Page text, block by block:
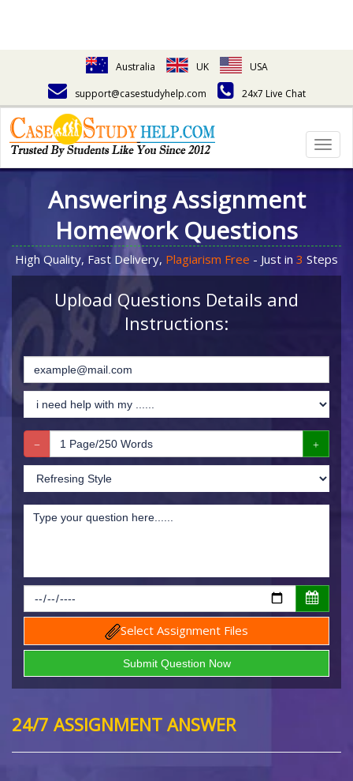
Australia UK
USA
support@casestudyhelp.com
24x7 Live Chat
Answering Assignment
Homework Questions
High Quality, Fast Delivery, Plagiarism Free - Just in 3 Steps
Upload Questions Details and
Instructions:
Select Assignment Files
24/7 ASSIGNMENT ANSWER